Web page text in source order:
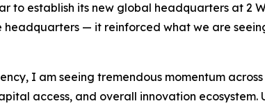
to establish its new global headquarters at 2
headquarters — it reinforced what we are
I am seeing tremendous momentum
access, and overall innovation ecosystem.